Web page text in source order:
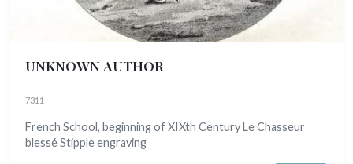
UNKNOWN AUTHOR
7311
French School, beginning of XIXth Century Le Chasseur
blessé Stipple engraving